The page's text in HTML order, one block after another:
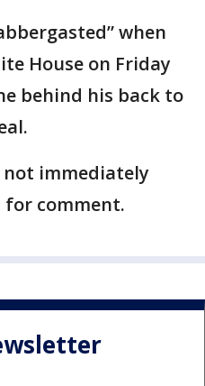
when
House on Friday
behind his back to
not immediately
for comment.